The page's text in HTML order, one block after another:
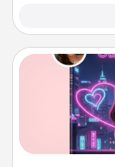
Tell them exactly
book. Answer
whole